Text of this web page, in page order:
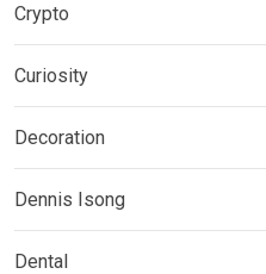
Crypto
Curiosity
Decoration
Dennis Isong
Dental